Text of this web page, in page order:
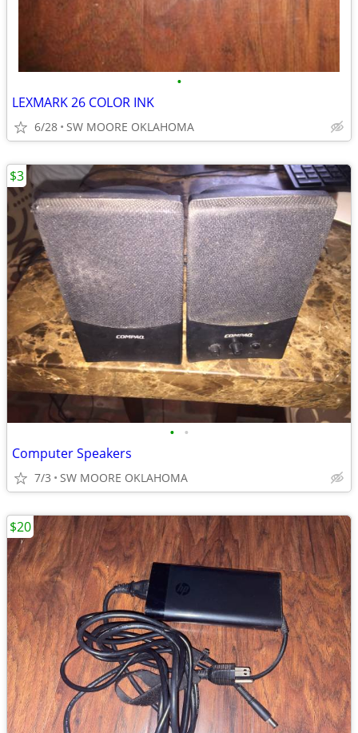
•
LEXMARK 26 COLOR INK
6/28 SW MOORE OKLAHOMA
• •
Computer Speakers
7/3 SW MOORE OKLAHOMA
$3
$20